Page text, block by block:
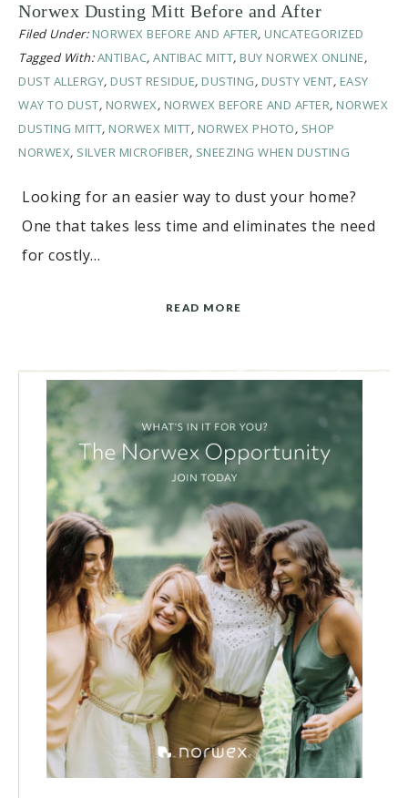
Norwex Dusting Mitt Before and After
Filed Under: NORWEX BEFORE AND AFTER, UNCATEGORIZED
Tagged With:ANTIBAC, ANTIBAC MITT, BUY NORWEX ONLINE,
DUST ALLERGY, DUST RESIDUE, DUSTING, DUSTY VENT, EASY
WAY TO DUST, NORWEX, NORWEX BEFORE AND AFTER, NORWEX
DUSTING MITT, NORWEX MITT, NORWEX PHOTO, SHOP
NORWEX, SILVER MICROFIBER, SNEEZING WHEN DUSTING
Looking for an easier way to dust your home?
One that takes less time and eliminates the need
for costly…
READ MORE